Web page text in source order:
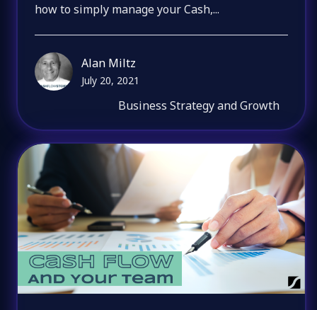
how to simply manage your Cash,...
Alan Miltz
July 20, 2021
Business Strategy and Growth